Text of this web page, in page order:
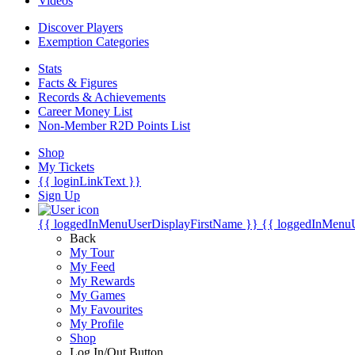
Discover Players
Exemption Categories
Stats
Facts & Figures
Records & Achievements
Career Money List
Non-Member R2D Points List
Shop
My Tickets
{{ loginLinkText }}
Sign Up
{{ loggedInMenuUserDisplayFirstName }} {{
Back
My Tour
My Feed
My Rewards
My Games
My Favourites
My Profile
Shop
Log In/Out Button